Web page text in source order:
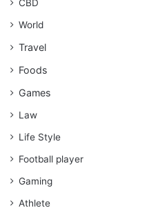
CBD
World
Travel
Foods
Games
Law
Life Style
Football player
Gaming
Athlete